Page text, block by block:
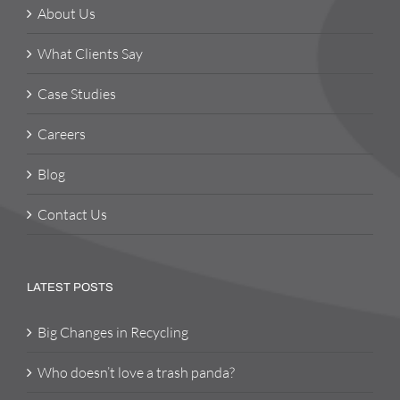
About Us
What Clients Say
Case Studies
Careers
Blog
Contact Us
LATEST POSTS
Big Changes in Recycling
Who doesn’t love a trash panda?